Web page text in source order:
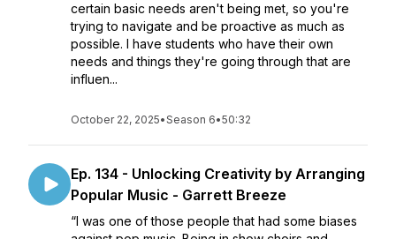
certain basic needs aren't being met, so you're
trying to navigate and be proactive as much as
possible. I have students who have their own
needs and things they're going through that are
influen...
October 22, 2025•Season 6•50:32
Ep. 134 - Unlocking Creativity by Arranging
Popular Music - Garrett Breeze
“I was one of those people that had some biases